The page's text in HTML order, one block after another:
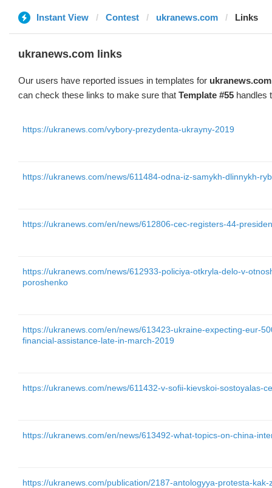
Instant View Contest ukranews.com Links
ukranews.com links
Our users have reported issues in templates for ukranews.com
can check these links to make sure that Template #55 handles
https://ukranews.com/vybory-prezydenta-ukrayny-2019
https://ukranews.com/news/611484-odna-iz-samykh-dlinnykh-
https://ukranews.com/en/news/612806-cec-registers-44-
https://ukranews.com/news/612933-policiya-otkryla-delo-v-
poroshenko
https://ukranews.com/en/news/613423-ukraine-expecting-eur-
financial-assistance-late-in-march-2019
https://ukranews.com/news/611432-v-sofii-kievskoi-sostoyalas-
https://ukranews.com/en/news/613492-what-topics-on-china-
https://ukranews.com/publication/2187-antologyya-protesta-